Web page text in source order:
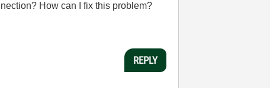
How can I fix this problem?
REPLY